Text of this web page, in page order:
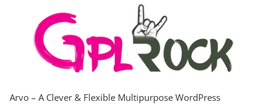
Arvo – A Clever & Flexible Multipurpose WordPress